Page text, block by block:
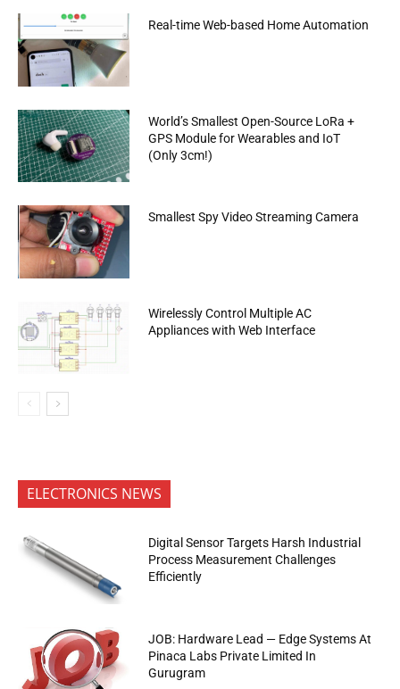
Real-time Web-based Home Automation
World’s Smallest Open-Source LoRa +
GPS Module for Wearables and IoT
(Only 3cm!)
Smallest Spy Video Streaming Camera
Wirelessly Control Multiple AC
Appliances with Web Interface
ELECTRONICS NEWS
Digital Sensor Targets Harsh Industrial
Process Measurement Challenges
Efficiently
JOB: Hardware Lead — Edge Systems At
Pinaca Labs Private Limited In
Gurugram